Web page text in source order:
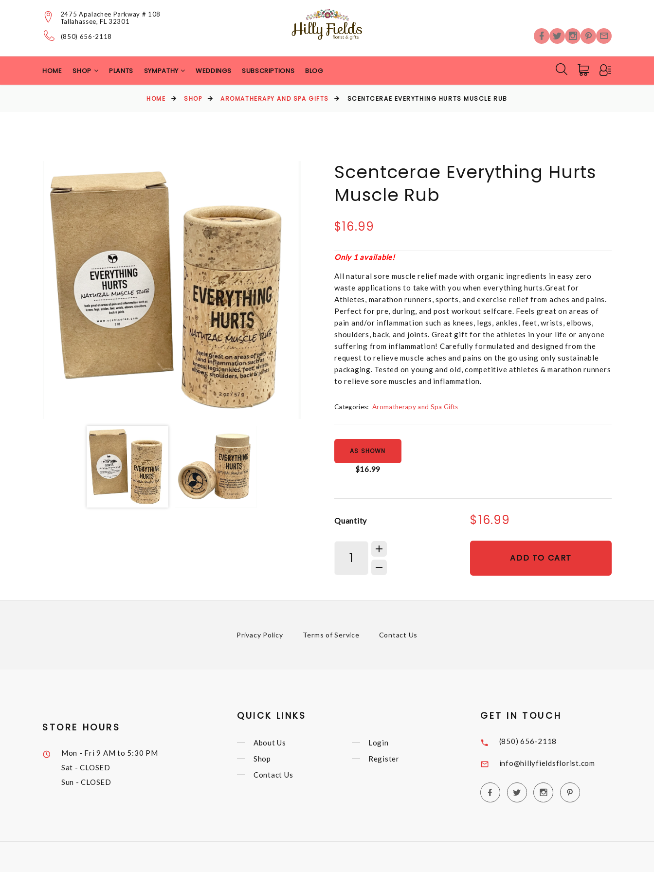
2475 Apalachee Parkway # 108
Tallahassee, FL 32301
(850) 656-2118
HOME SHOP PLANTS SYMPATHY WEDDINGS SUBSCRIPTIONS BLOG
HOME SHOP AROMATHERAPY AND SPA GIFTS SCENTCERAE EVERYTHING HURTS MUSCLE RUB
Scentcerae Everything Hurts
Muscle Rub
$16.99
Only 1 available!
All natural sore muscle relief made with organic ingredients in easy zero
waste applications to take with you when everything hurts.Great for
Athletes, marathon runners, sports, and exercise relief from aches and pains.
Perfect for pre, during, and post workout selfcare. Feels great on areas of
pain and/or inflammation such as knees, legs, ankles, feet, wrists, elbows,
shoulders, back, and joints. Great gift for the athletes in your life or anyone
suffering from inflammation! Carefully formulated and designed from the
request to relieve muscle aches and pains on the go using only sustainable
packaging. Tested on young and old, competitive athletes & marathon runners
to relieve sore muscles and inflammation.
Categories: Aromatherapy and Spa Gifts
AS SHOWN
$16.99
Quantity $16.99
ADD TO CART
Privacy Policy Terms of Service Contact Us
STORE HOURS
Mon - Fri9 AM to 5:30 PM
Sat - CLOSED
Sun - CLOSED
QUICK LINKS
About Us
Shop
Contact Us
Login
Register
GET IN TOUCH
(850) 656-2118
info@hillyfieldsflorist.com